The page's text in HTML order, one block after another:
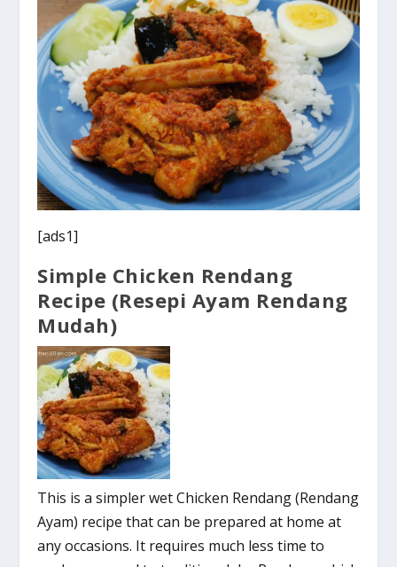
[ads1]
Simple Chicken Rendang
Recipe (Resepi Ayam Rendang
Mudah)
This is a simpler wet Chicken Rendang (Rendang
Ayam) recipe that can be prepared at home at
any occasions. It requires much less time to